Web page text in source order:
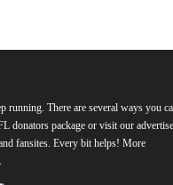
running. There are several ways you
donators package or visit our
fansites. Every bit helps! More
.